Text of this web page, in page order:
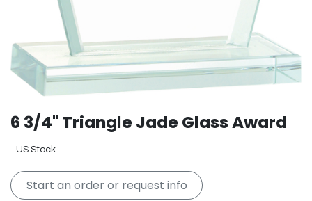
6 3/4" Triangle Jade Glass Award
US Stock
Start an order or request info